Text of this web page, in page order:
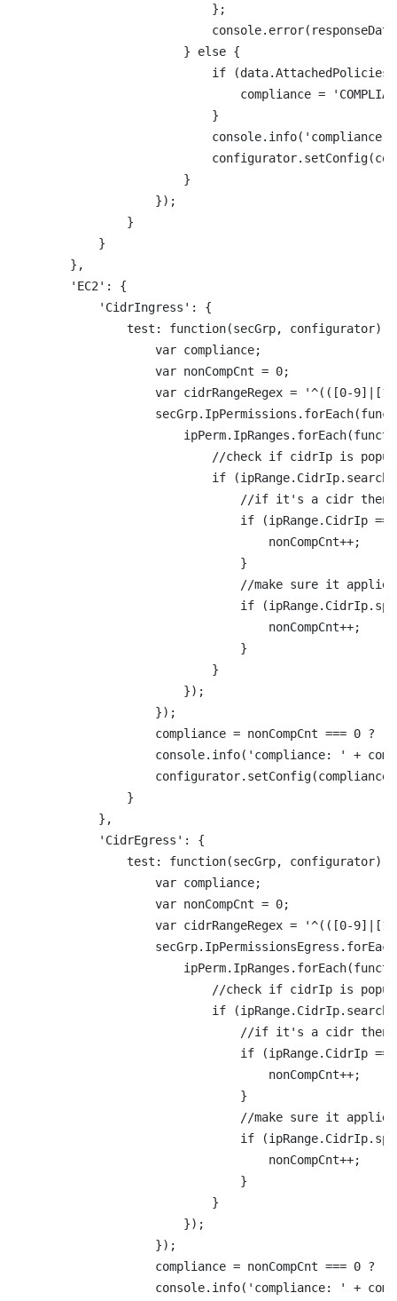
                            };
                        } else {
if
compliance =
                            }
console.info('compliance:
                        }
                    });
                }
            }
        },
        'EC2': {
            'CidrIngress': {
                test: function(secGrp, configurator) {
                    var compliance;
                    var nonCompCnt = 0;
var cidrRangeRegex = '^(([0-
//check if cidrIp is
if
//if it's a cidr
if (ipRange.CidrIp
                                    nonCompCnt++;
                                }
//make sure it
if
                                    nonCompCnt++;
                                }
                            }
                        });
                    });
compliance = nonCompCnt === 0 ?
console.info('compliance: ' +
                }
            },
            'CidrEgress': {
                test: function(secGrp, configurator) {
                    var compliance;
                    var nonCompCnt = 0;
var cidrRangeRegex = '^(([0-
//check if cidrIp is
if
//if it's a cidr
if (ipRange.CidrIp
                                    nonCompCnt++;
                                }
//make sure it
if
                                    nonCompCnt++;
                                }
                            }
                        });
                    });
compliance = nonCompCnt === 0 ?
console.info('compliance: ' +